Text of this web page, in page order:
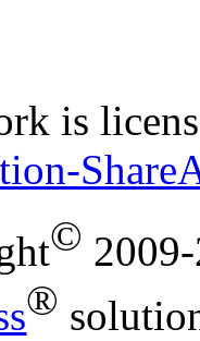
is
©
®